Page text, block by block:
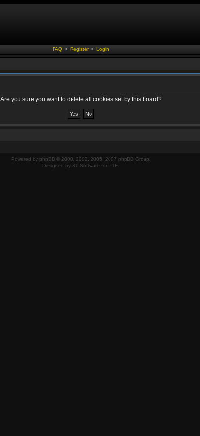
FAQ • Register • Login
Are you sure you want to delete all cookies set by this board?
Powered by phpBB © 2000, 2002, 2005, 2007 phpBB Group.
Designed by ST Software for PTF